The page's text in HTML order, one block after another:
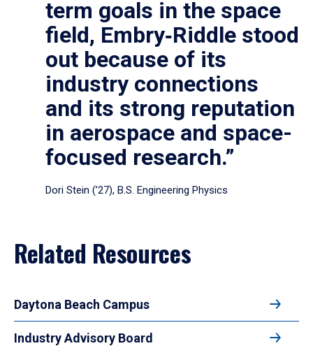
term goals in the space
field, Embry‑Riddle stood
out because of its
industry connections
and its strong reputation
in aerospace and space-
focused research.”
Dori Stein (’27), B.S. Engineering Physics
Related Resources
Daytona Beach Campus
Industry Advisory Board